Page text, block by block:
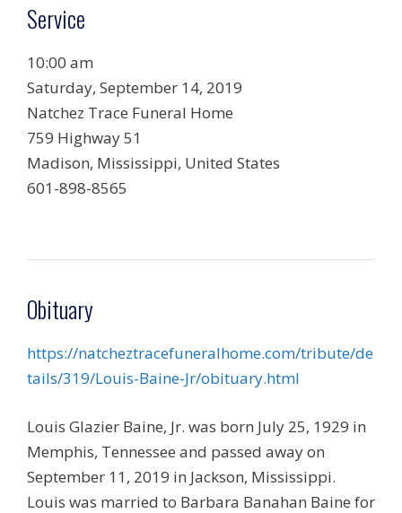
Service
10:00 am
Saturday, September 14, 2019
Natchez Trace Funeral Home
759 Highway 51
Madison, Mississippi, United States
601-898-8565
Obituary
https://natcheztracefuneralhome.com/tribute/de
tails/319/Louis-Baine-Jr/obituary.html
Louis Glazier Baine, Jr. was born July 25, 1929 in
Memphis, Tennessee and passed away on
September 11, 2019 in Jackson, Mississippi.
Louis was married to Barbara Banahan Baine for